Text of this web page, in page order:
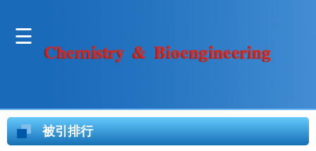
被引排行